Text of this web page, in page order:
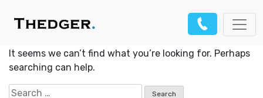
Nothing Found
It seems we can’t find what you’re looking for. Perhaps
searching can help.
Search